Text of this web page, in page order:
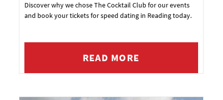
Discover why we chose The Cocktail Club for our events
and book your tickets for speed dating in Reading today.
READ MORE